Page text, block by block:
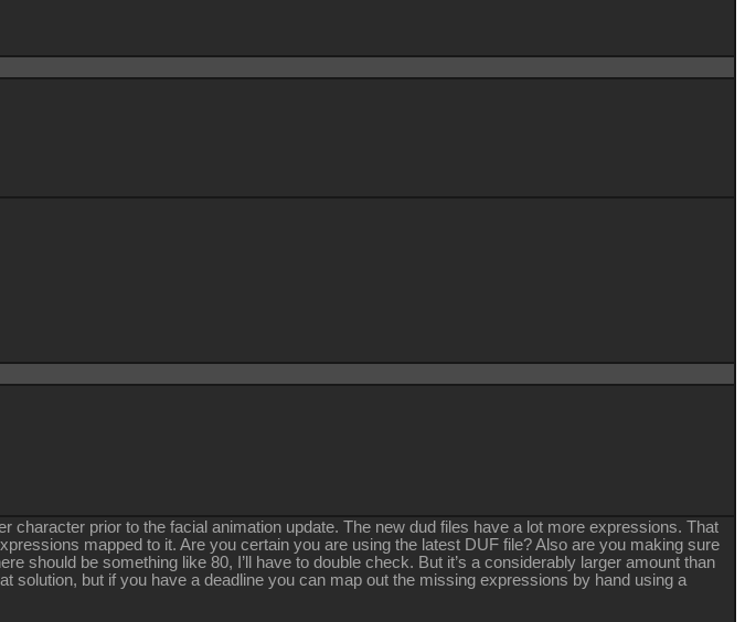
character prior to the facial animation update. The new dud files have a lot more expressions. That
mapped to it. Are you certain you are using the latest DUF file? Also are you making sure
should be something like 80, I’ll have to double check. But it’s a considerably larger amount than
solution, but if you have a deadline you can map out the missing expressions by hand using a